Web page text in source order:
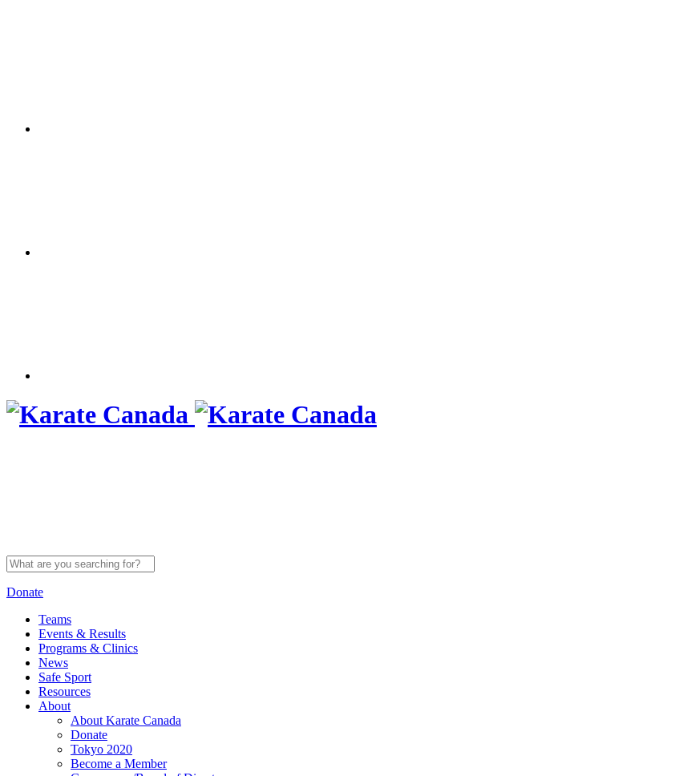
Donate
Teams
Events & Results
Programs & Clinics
News
Safe Sport
Resources
About
About Karate Canada
Donate
Tokyo 2020
Become a Member